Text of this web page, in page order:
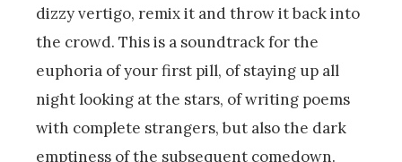
dizzy vertigo, remix it and throw it back into
the crowd. This is a soundtrack for the
euphoria of your first pill, of staying up all
night looking at the stars, of writing poems
with complete strangers, but also the dark
emptiness of the subsequent comedown.